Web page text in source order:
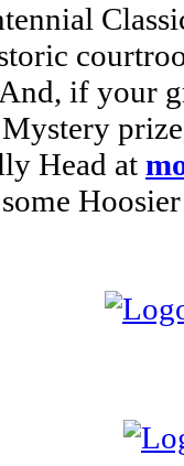
if your
Head at